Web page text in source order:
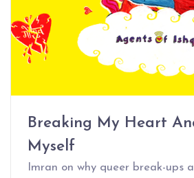
Breaking My Heart
Myself
Imran on why queer break-ups